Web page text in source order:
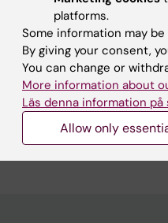
Teaching
I am involved in teaching
the master’s programme
platforms.
Some information may
By giving your consent,
You can change or
More information about
Läs denna information på
Allow only